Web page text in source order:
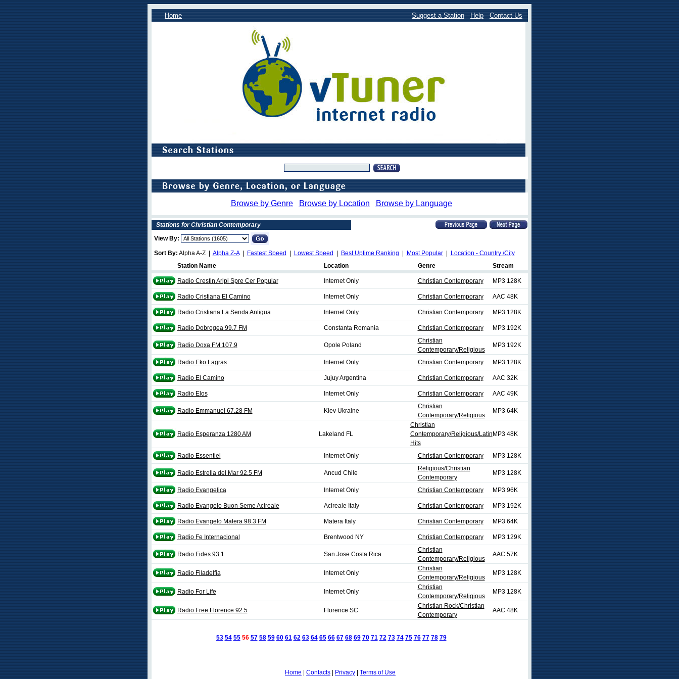
Home Suggest a Station Help Contact Us
Browse by Genre Browse by Location Browse by Language
Stations for Christian Contemporary
View By:
Sort By: Alpha A-Z | Alpha Z-A| Fastest Speed Lowest Speed Best Uptime Ranking Most Popular|
Location - Country /City
Station Name
Location Genre Stream
Radio Crestin Aripi Spre Cer Popular Internet Only Christian Contemporary MP3 128K
Radio Cristiana El Camino Internet Only Christian Contemporary AAC 48K
Radio Cristiana La Senda Antigua Internet Only Christian Contemporary MP3 128K
Radio Dobrogea 99.7 FM Constanta Romania Christian Contemporary MP3 192K
Radio Doxa FM 107.9 Opole Poland
Christian
Contemporary/Religious
MP3 192K
Radio Eko Lagras Internet Only Christian Contemporary MP3 128K
Radio El Camino Jujuy Argentina Christian Contemporary AAC 32K
Radio Elos Internet Only Christian Contemporary AAC 49K
Radio Emmanuel 67.28 FM Kiev Ukraine
Christian
Contemporary/Religious
MP3 64K
Radio Esperanza 1280 AM Lakeland FL
Christian
Contemporary/Religious/Latin
Hits
MP3 48K
Radio Essentiel Internet Only Christian Contemporary MP3 128K
Radio Estrella del Mar 92.5 FM Ancud Chile
Religious/Christian
Contemporary
MP3 128K
Radio Evangelica Internet Only Christian Contemporary MP3 96K
Radio Evangelo Buon Seme Acireale Acireale Italy Christian Contemporary MP3 192K
Radio Evangelo Matera 98.3 FM Matera Italy Christian Contemporary MP3 64K
Radio Fe Internacional Brentwood NY Christian Contemporary MP3 129K
Radio Fides 93.1 San Jose Costa Rica
Christian
Contemporary/Religious
AAC 57K
Radio Filadelfia Internet Only
Christian
Contemporary/Religious
MP3 128K
Radio For Life Internet Only
Christian
Contemporary/Religious
MP3 128K
Radio Free Florence 92.5 Florence SC
Christian Rock/Christian
Contemporary
AAC 48K
53 54 55 56 57 58 59 60 61 62 63 64 65 66 67 68 69 70 71 72 73 74 75 76 77 78 79
Home Contacts Privacy
Terms of Use